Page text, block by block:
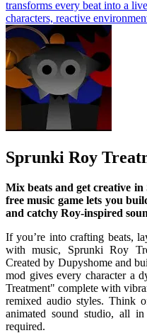
transforms every beat into a
characters, reactive
Sprunki Roy
Mix beats and get creative
free music game lets you
and catchy Roy-inspired
If you’re into crafting beats,
with music, Sprunki Roy
Created by Dupyshome and
mod gives every character a
Treatment" complete with
remixed audio styles. Think
animated sound studio, all
required.